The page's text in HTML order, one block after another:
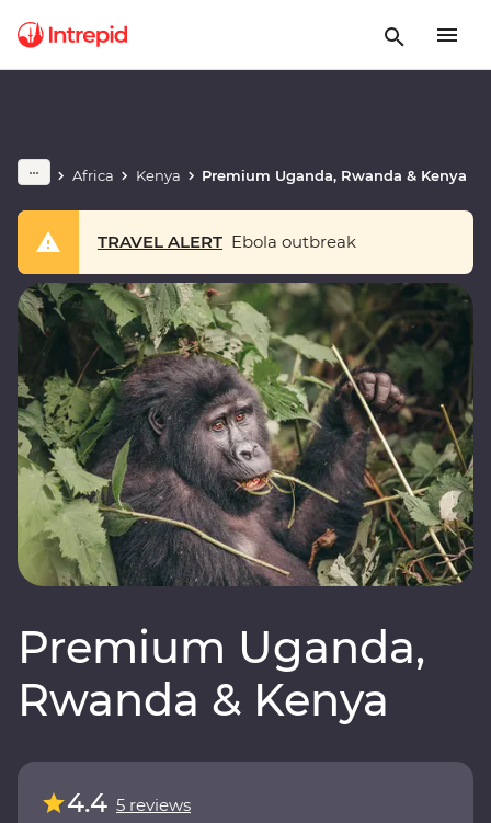
Africa Kenya Premium Uganda, Rwanda & Kenya
TRAVEL ALERT Ebola outbreak
Premium Uganda,
Rwanda & Kenya
4.4 5 reviews